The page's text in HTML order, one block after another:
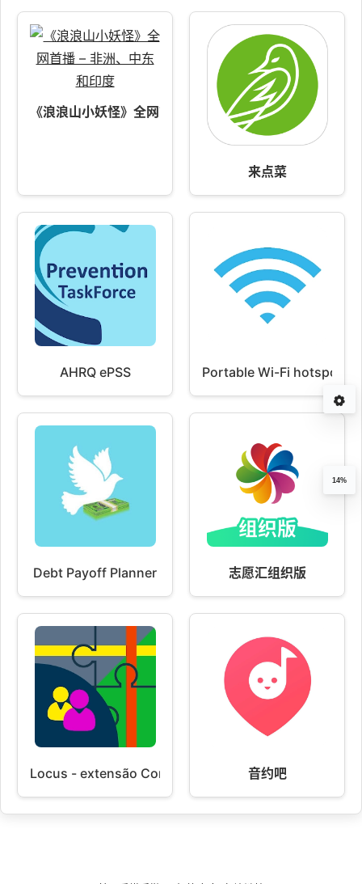
《浪浪山小妖怪》全网首播
来点菜
AHRQ ePSS Portable Wi-Fi hotspot
Debt Payoff Planner 志愿汇组织版
Locus - extensão Contactos 音约吧
14%